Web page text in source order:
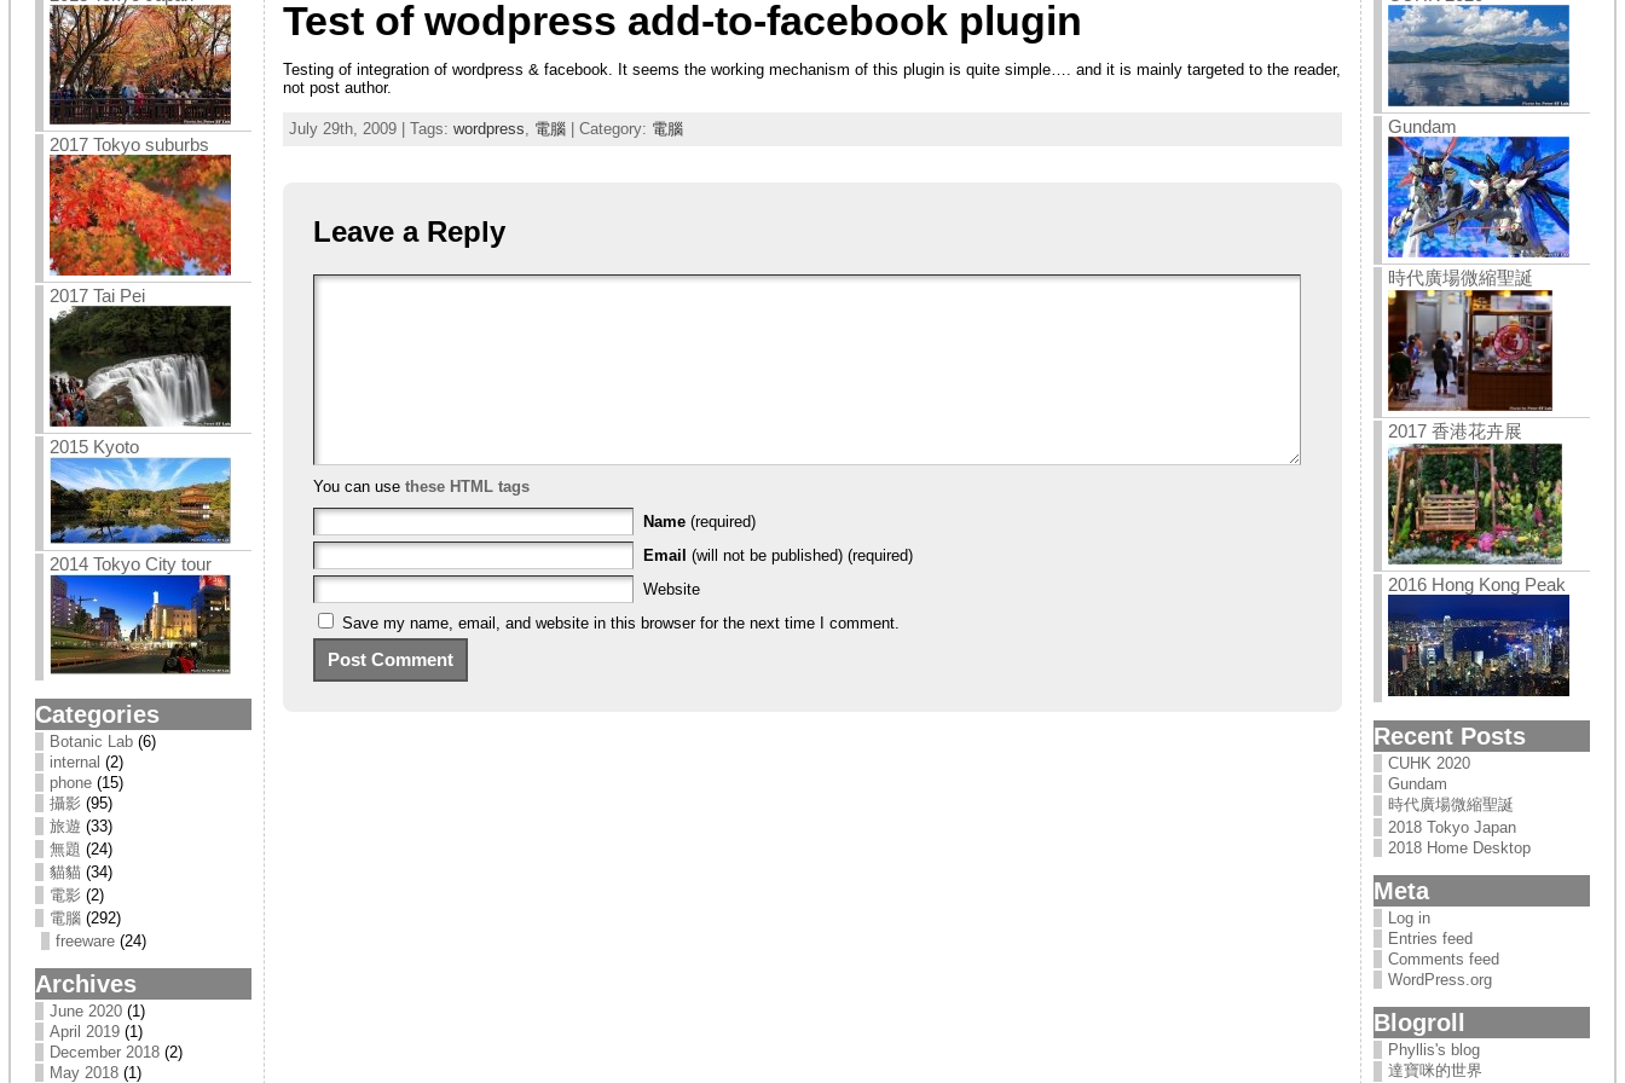
2017 Tokyo suburbs
2017 Tai Pei
2015 Kyoto
2014 Tokyo City tour
Categories
Botanic Lab(6)
internal (2)
phone(15)
攝影 (95)
旅遊 (33)
無題 (24)
貓貓 (34)
電影 (2)
電腦(292)
freeware(24)
Archives
June 2020(1)
April 2019(1)
December 2018(2)
May 2018(1)
Test of wodpress add-to-facebook plugin
Testing of integration of wordpress & facebook. It seems the working mechanism of this plugin is quite simple…. and it is mainly targeted to the reader,
not post author.
July 29th, 2009 | Tags: wordpress 電腦| Category: 電腦
Leave a Reply
You can use these HTML tags
Name (required)
Email (will not be published) (required)
Website
Save my name, email, and website in this browser for the next time I comment.
Gundam
時代廣場微縮聖誕
2017 香港花卉展
2016 Hong Kong Peak
Recent Posts
CUHK 2020
Gundam
時代廣場微縮聖誕
2018 Tokyo Japan
2018 Home Desktop
Meta
Log in
Entries feed
Comments feed
WordPress.org
Blogroll
Phyllis's blog
達寶咪的世界